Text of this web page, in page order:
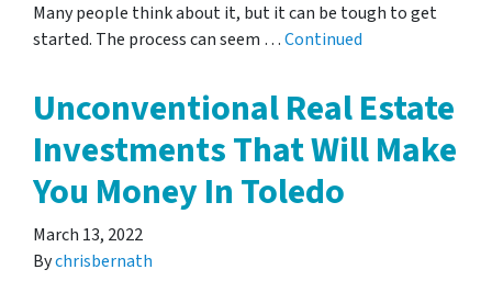
Many people think about it, but it can be tough to get
started. The process can seem …Continued
Unconventional Real Estate
Investments That Will Make
You Money In Toledo
March 13, 2022
Bychrisbernath